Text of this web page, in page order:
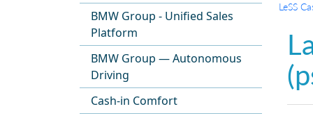
BMW Group - Unified Sales
Platform
BMW Group — Autonomous
Driving
Cash-in Comfort
LeSS